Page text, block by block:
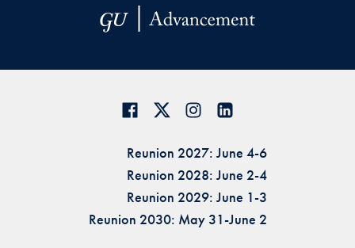
Reunion 2027: June 4-6
Reunion 2028: June 2-4
Reunion 2029: June 1-3
Reunion 2030: May 31-June 2